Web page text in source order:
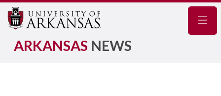
ARKANSAS NEWS